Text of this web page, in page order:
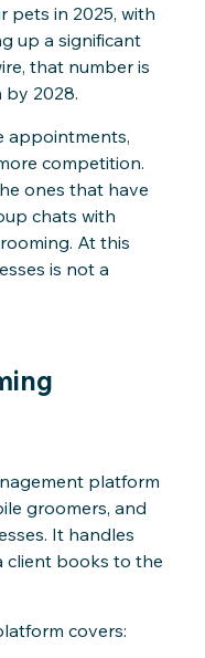
pets in 2025, with
up a significant
that number is
by 2028.
appointments,
competition.
ones that have
chats with
At this
is not a
platform
groomers, and
It handles
client books to the
covers: